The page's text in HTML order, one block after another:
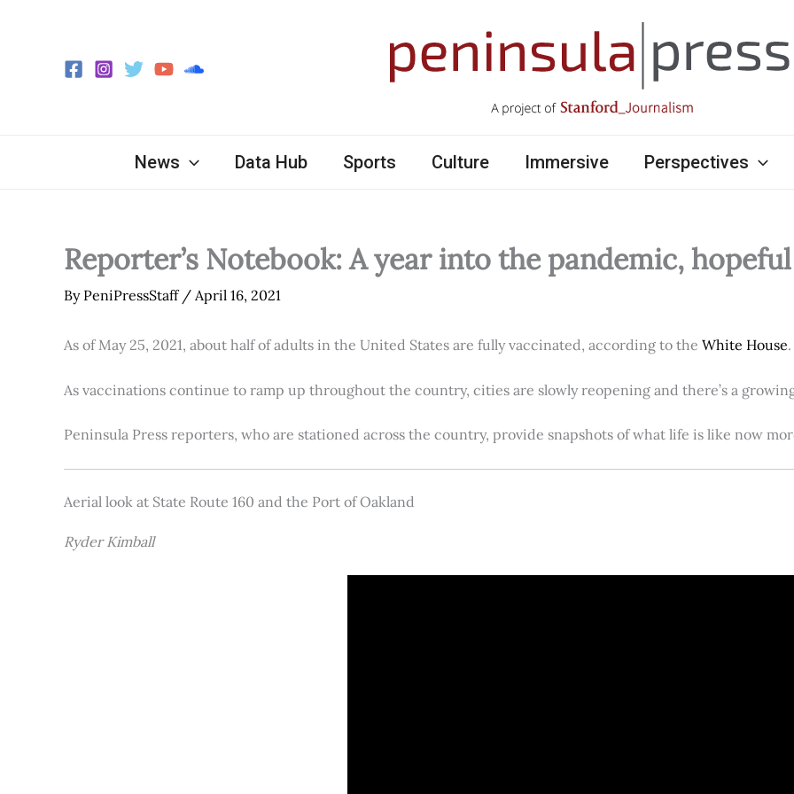
News Data Hub Sports Culture Immersive Perspectives
Reporter’s Notebook: A year into the pandemic,
By PeniPressStaff / April 16, 2021
As of May 25, 2021, about half of adults in the United States are fully vaccinated, according to the White House.
As vaccinations continue to ramp up throughout the country, cities are slowly reopening and there’s a
Peninsula Press reporters, who are stationed across the country, provide snapshots of what life is like now
Aerial look at State Route 160 and the Port of Oakland
Ryder Kimball